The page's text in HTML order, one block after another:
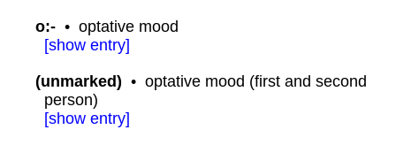
o:- • optative mood
[show entry]
(unmarked) • optative mood (first and second
person)
[show entry]